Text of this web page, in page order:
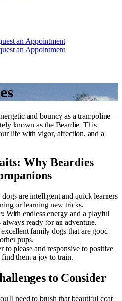
an Appointment
an Appointment
and bouncy as a trampoline—
known as the Beardie. This
life with vigor, affection, and a
Why Beardies
dogs are intelligent and quick learners
or learning new tricks.
With endless energy and a playful
ready for an adventure.
family dogs that are good
pups.
to please and responsive to positive
them a joy to train.
to Consider
need to brush that beautiful coat